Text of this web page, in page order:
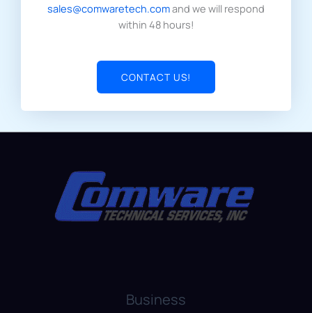
sales@comwaretech.comand we will respond
within 48 hours!
CONTACT US!
Business